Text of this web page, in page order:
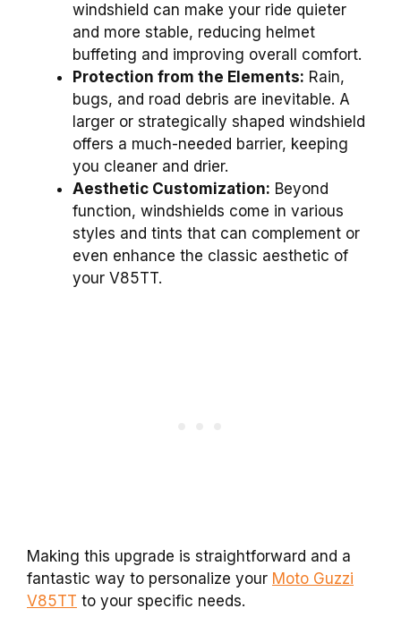
windshield can make your ride quieter
and more stable, reducing helmet
buffeting and improving overall comfort.
Protection from the Elements: Rain,
bugs, and road debris are inevitable. A
larger or strategically shaped windshield
offers a much-needed barrier, keeping
you cleaner and drier.
Aesthetic Customization: Beyond
function, windshields come in various
styles and tints that can complement or
even enhance the classic aesthetic of
your V85TT.
Making this upgrade is straightforward and a
fantastic way to personalize your Moto Guzzi
V85TT to your specific needs.